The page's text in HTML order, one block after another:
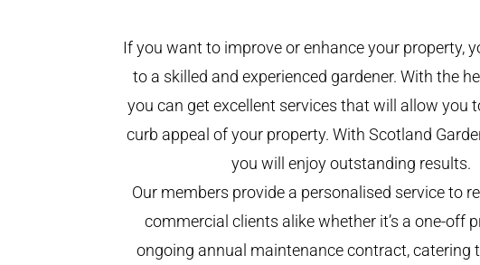
If you want to improve or enhance your property,
to a skilled and experienced gardener. With the
you can get excellent services that will allow you
curb appeal of your property. With Scotland
you will enjoy outstanding results.
Our members provide a personalised service to
commercial clients alike whether it’s a one-off
ongoing annual maintenance contract, catering